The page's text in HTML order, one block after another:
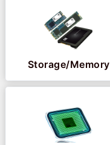
Storage/Memory